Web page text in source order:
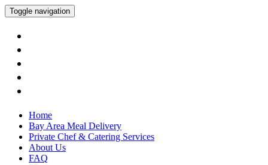
Toggle navigation
Home
Bay Area Meal Delivery
Private Chef & Catering Services
About Us
FAQ